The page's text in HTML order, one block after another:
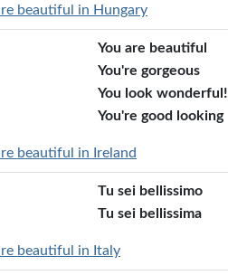
beautiful in Hungary
You are beautiful
You're gorgeous
You look wonderful!
You're good looking
beautiful in Ireland
Tu sei bellissimo
Tu sei bellissima
beautiful in Italy